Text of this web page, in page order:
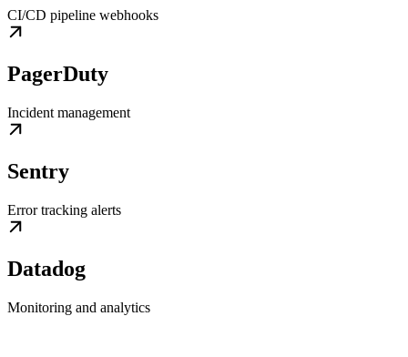
CI/CD pipeline webhooks
PagerDuty
Incident management
Sentry
Error tracking alerts
Datadog
Monitoring and analytics